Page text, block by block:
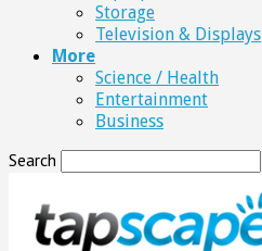
Storage
Television & Displays
More
Science / Health
Entertainment
Business
Search